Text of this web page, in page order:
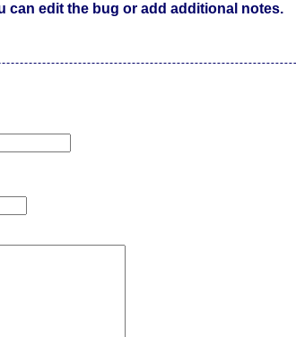
can edit the bug or add additional notes.